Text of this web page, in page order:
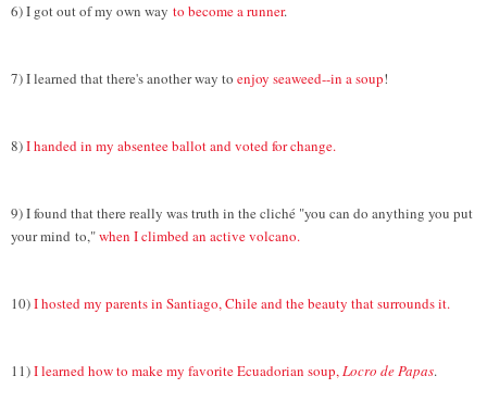
6) I got out of my own way to become a runner.
7) I learned that there's another way to enjoy seaweed--in a soup!
8)I handed in my absentee ballot and voted for change.
9) I found that there really was truth in the cliché "you can do anything you put
your mind to,"when I climbed an active volcano.
10)I hosted my parents in Santiago, Chile and the beauty that surrounds it.
11)I learned how to make my favorite Ecuadorian soup,Locro de Papas.